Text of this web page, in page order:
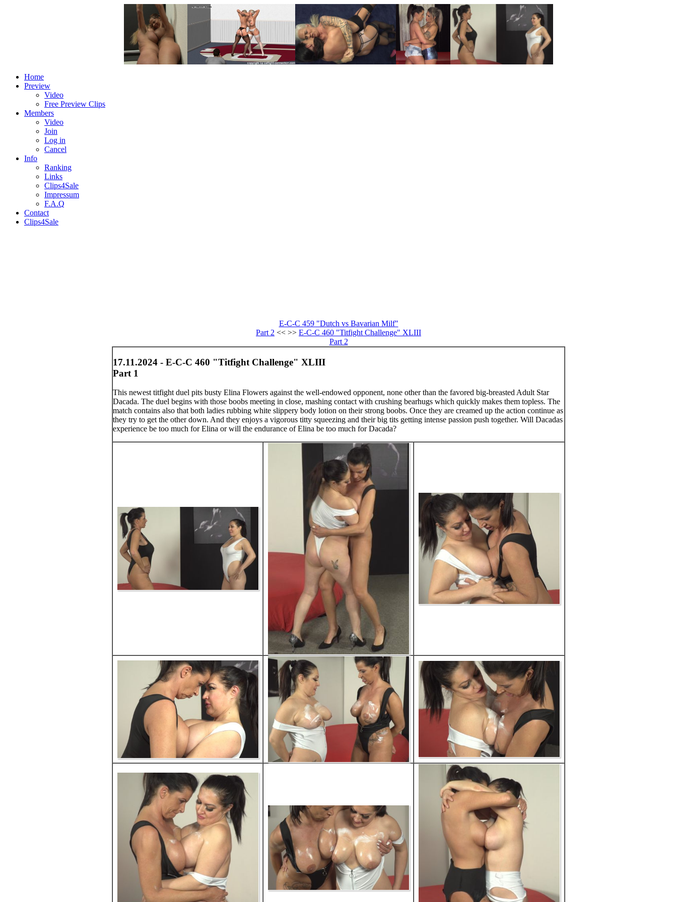
Home
Preview
Video
Free Preview Clips
Members
Video
Join
Log in
Cancel
Info
Ranking
Links
Clips4Sale
Impressum
F.A.Q
Contact
Clips4Sale
E-C-C 459 "Dutch vs Bavarian Milf"
Part 2 << >> E-C-C 460 "Titfight Challenge" XLIII
Part 2
17.11.2024 - E-C-C 460 "Titfight Challenge" XLIII
Part 1
This newest titfight duel pits busty Elina Flowers against the well-endowed opponent, none other than the favored big-breasted Adult Star
Dacada. The duel begins with those boobs meeting in close, mashing contact with crushing bearhugs which quickly makes them topless. The
match contains also that both ladies rubbing white slippery body lotion on their strong boobs. Once they are creamed up the action continue as
they try to get the other down. And they enjoys a vigorous titty squeezing and their big tits getting intense passion push together. Will Dacadas
experience be too much for Elina or will the endurance of Elina be too much for Dacada?